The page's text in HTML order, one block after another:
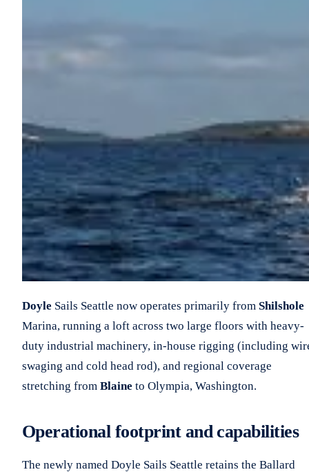
Doyle Sails Seattle now operates primarily from Shilshole
Marina, running a loft across two large floors with heavy-
duty industrial machinery, in-house rigging (including
swaging and cold head rod), and regional coverage
stretching from Blaine to Olympia, Washington.
Operational footprint and capabilities
The newly named Doyle Sails Seattle retains the Ballard